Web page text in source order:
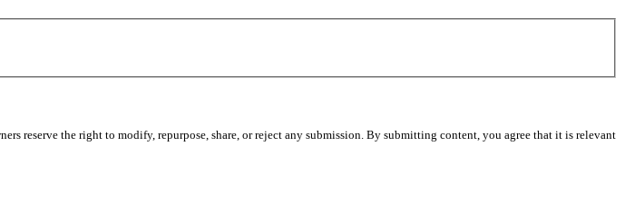
reserve the right to modify, repurpose, share, or reject any submission. By submitting content, you agree that it is relevant